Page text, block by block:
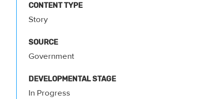
CONTENT TYPE
Story
SOURCE
Government
DEVELOPMENTAL STAGE
In Progress